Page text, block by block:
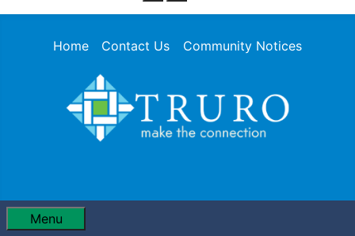
Home Contact Us Community Notices
Menu